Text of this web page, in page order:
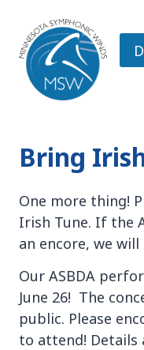
content
Bring
One more thing!
Irish Tune. If the
an encore, we will
Our ASBDA
June 26! The
public. Please
to attend! Details